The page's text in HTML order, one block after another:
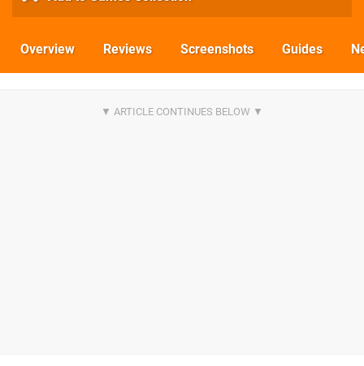
Overview Reviews Screenshots Guides